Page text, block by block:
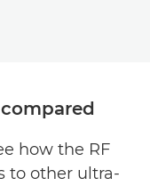
how the RF
to other ultra-